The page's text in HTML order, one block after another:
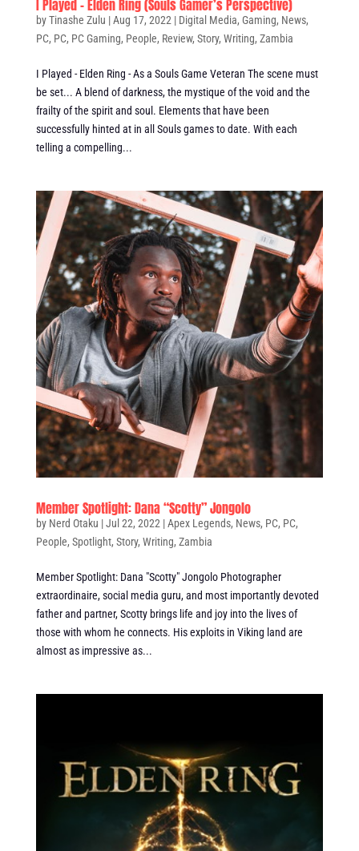
I Played – Elden Ring (Souls Gamer’s Perspective)
byTinashe Zulu |Aug 17, 2022 | Digital Media, Gaming, News,
PC, PC, PC Gaming, People, Review, Story, Writing, Zambia
I Played - Elden Ring - As a Souls Game Veteran The scene must
be set... A blend of darkness, the mystique of the void and the
frailty of the spirit and soul. Elements that have been
successfully hinted at in all Souls games to date. With each
telling a compelling...
Member Spotlight: Dana “Scotty” Jongolo
by Nerd Otaku |Jul 22, 2022 |Apex Legends, News, PC, PC,
People, Spotlight, Story, Writing, Zambia
Member Spotlight: Dana "Scotty" Jongolo Photographer
extraordinaire, social media guru, and most importantly devoted
father and partner, Scotty brings life and joy into the lives of
those with whom he connects. His exploits in Viking land are
almost as impressive as...